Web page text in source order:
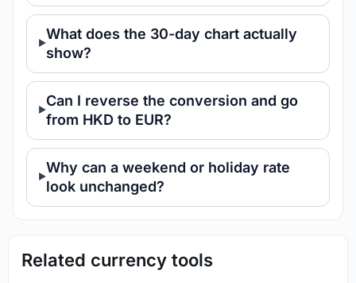
What does the 30-day chart actually
show?
Can I reverse the conversion and go
from HKD to EUR?
Why can a weekend or holiday rate
look unchanged?
Related currency tools